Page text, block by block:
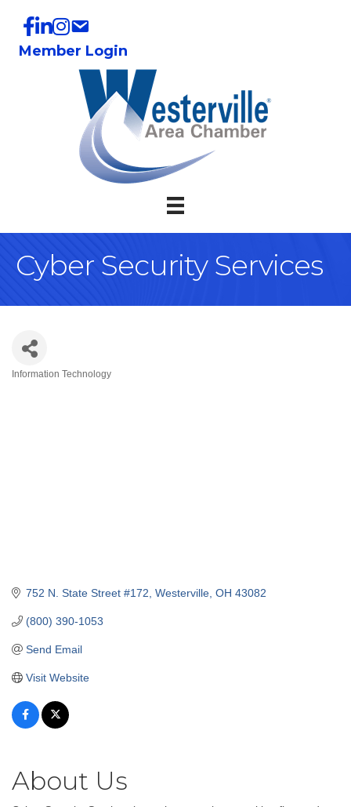
Member Login
Cyber Security Services
Information Technology
752 N. State Street #172 Westerville OH 43082
(800) 390-1053
Send Email
Visit Website
About Us